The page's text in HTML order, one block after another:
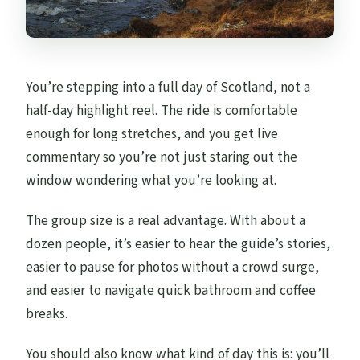
You’re stepping into a full day of Scotland, not a
half-day highlight reel. The ride is comfortable
enough for long stretches, and you get live
commentary so you’re not just staring out the
window wondering what you’re looking at.
The group size is a real advantage. With about a
dozen people, it’s easier to hear the guide’s stories,
easier to pause for photos without a crowd surge,
and easier to navigate quick bathroom and coffee
breaks.
You should also know what kind of day this is: you’ll